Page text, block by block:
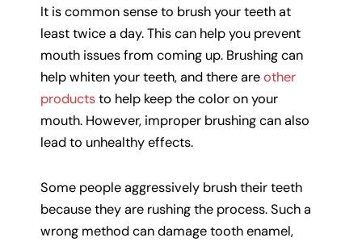
It is common sense to brush your teeth at
least twice a day. This can help you prevent
mouth issues from coming up. Brushing can
help whiten your teeth, and there areother
productsto help keep the color on your
mouth. However, improper brushing can also
lead to unhealthy effects.
Some people aggressively brush their teeth
because they are rushing the process. Such a
wrong method can damage tooth enamel,